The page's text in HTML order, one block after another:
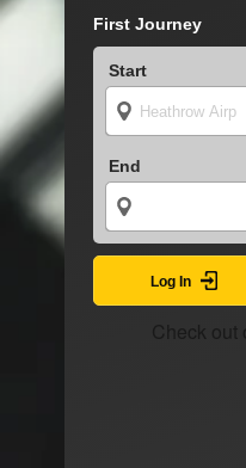
First Journey
Start
End
Log In